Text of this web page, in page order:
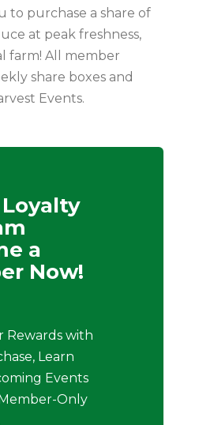
to purchase a share of
at peak freshness,
farm! All member
share boxes and
Events.
Loyalty
a
Now!
Rewards with
Learn
Events
Only